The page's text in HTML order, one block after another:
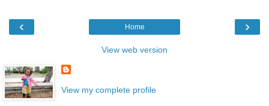
‹ ›
Home
View web version
View my complete profile